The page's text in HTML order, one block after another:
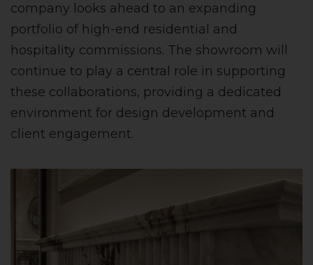
company looks ahead to an expanding
portfolio of high-end residential and
hospitality commissions. The showroom will
continue to play a central role in supporting
these collaborations, providing a dedicated
environment for design development and
client engagement.